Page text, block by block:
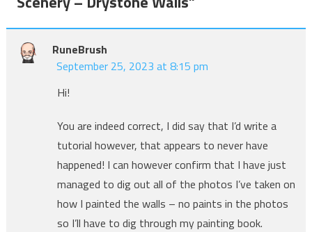
RuneBrush
September 25, 2023 at 8:15 pm
Hi!
You are indeed correct, I did say that I’d write a
tutorial however, that appears to never have
happened! I can however confirm that I have just
managed to dig out all of the photos I’ve taken on
how I painted the walls – no paints in the photos
so I’ll have to dig through my painting book.